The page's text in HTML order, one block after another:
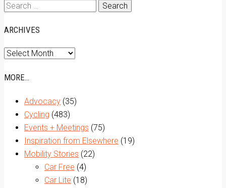
Search
ARCHIVES
Archives
MORE…
Advocacy (35)
Cycling (483)
Events + Meetings (75)
Inspiration from Elsewhere (19)
Mobility Stories (22)
Car Free (4)
Car Lite (18)